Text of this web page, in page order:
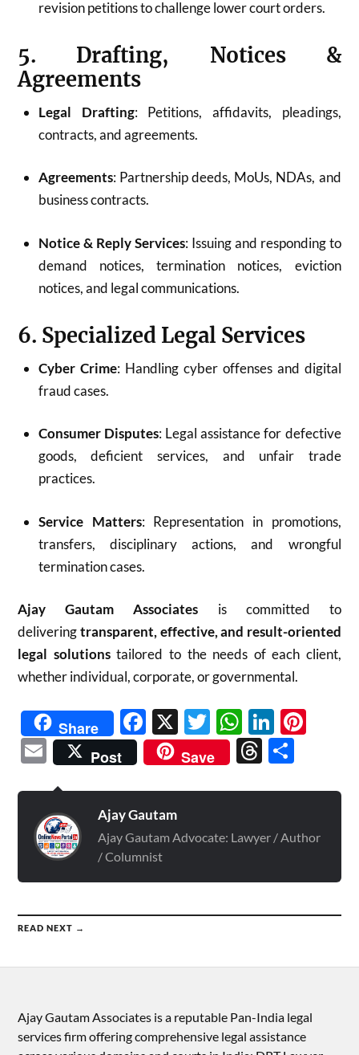
revision petitions to challenge lower court orders.
5. Drafting, Notices &
Agreements
Legal Drafting: Petitions, affidavits, pleadings,
contracts, and agreements.
Agreements: Partnership deeds, MoUs, NDAs, and
business contracts.
Notice & Reply Services: Issuing and responding to
demand notices, termination notices, eviction
notices, and legal communications.
6. Specialized Legal Services
Cyber Crime: Handling cyber offenses and digital
fraud cases.
Consumer Disputes: Legal assistance for defective
goods, deficient services, and unfair trade
practices.
Service Matters: Representation in promotions,
transfers, disciplinary actions, and wrongful
termination cases.
Ajay Gautam Associates is committed to
deliveringtransparent, effective, and result-oriented
legal solutionstailored to the needs of each client,
whether individual, corporate, or governmental.
Share Facebook
X Twitter
Email
Post Save Threads
Ajay Gautam
Ajay Gautam Advocate: Lawyer / Author
/ Columnist
READ NEXT →
Ajay Gautam Associates is a reputable Pan-India legal
services firm offering comprehensive legal assistance